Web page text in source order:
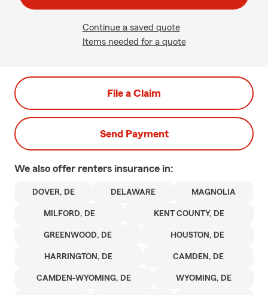
Continue a saved quote
Items needed for a quote
File a Claim
Send Payment
We also offer renters insurance in:
DOVER, DE DELAWARE MAGNOLIA
MILFORD, DE KENT COUNTY, DE
GREENWOOD, DE HOUSTON, DE
HARRINGTON, DE CAMDEN, DE
CAMDEN-WYOMING, DE WYOMING, DE